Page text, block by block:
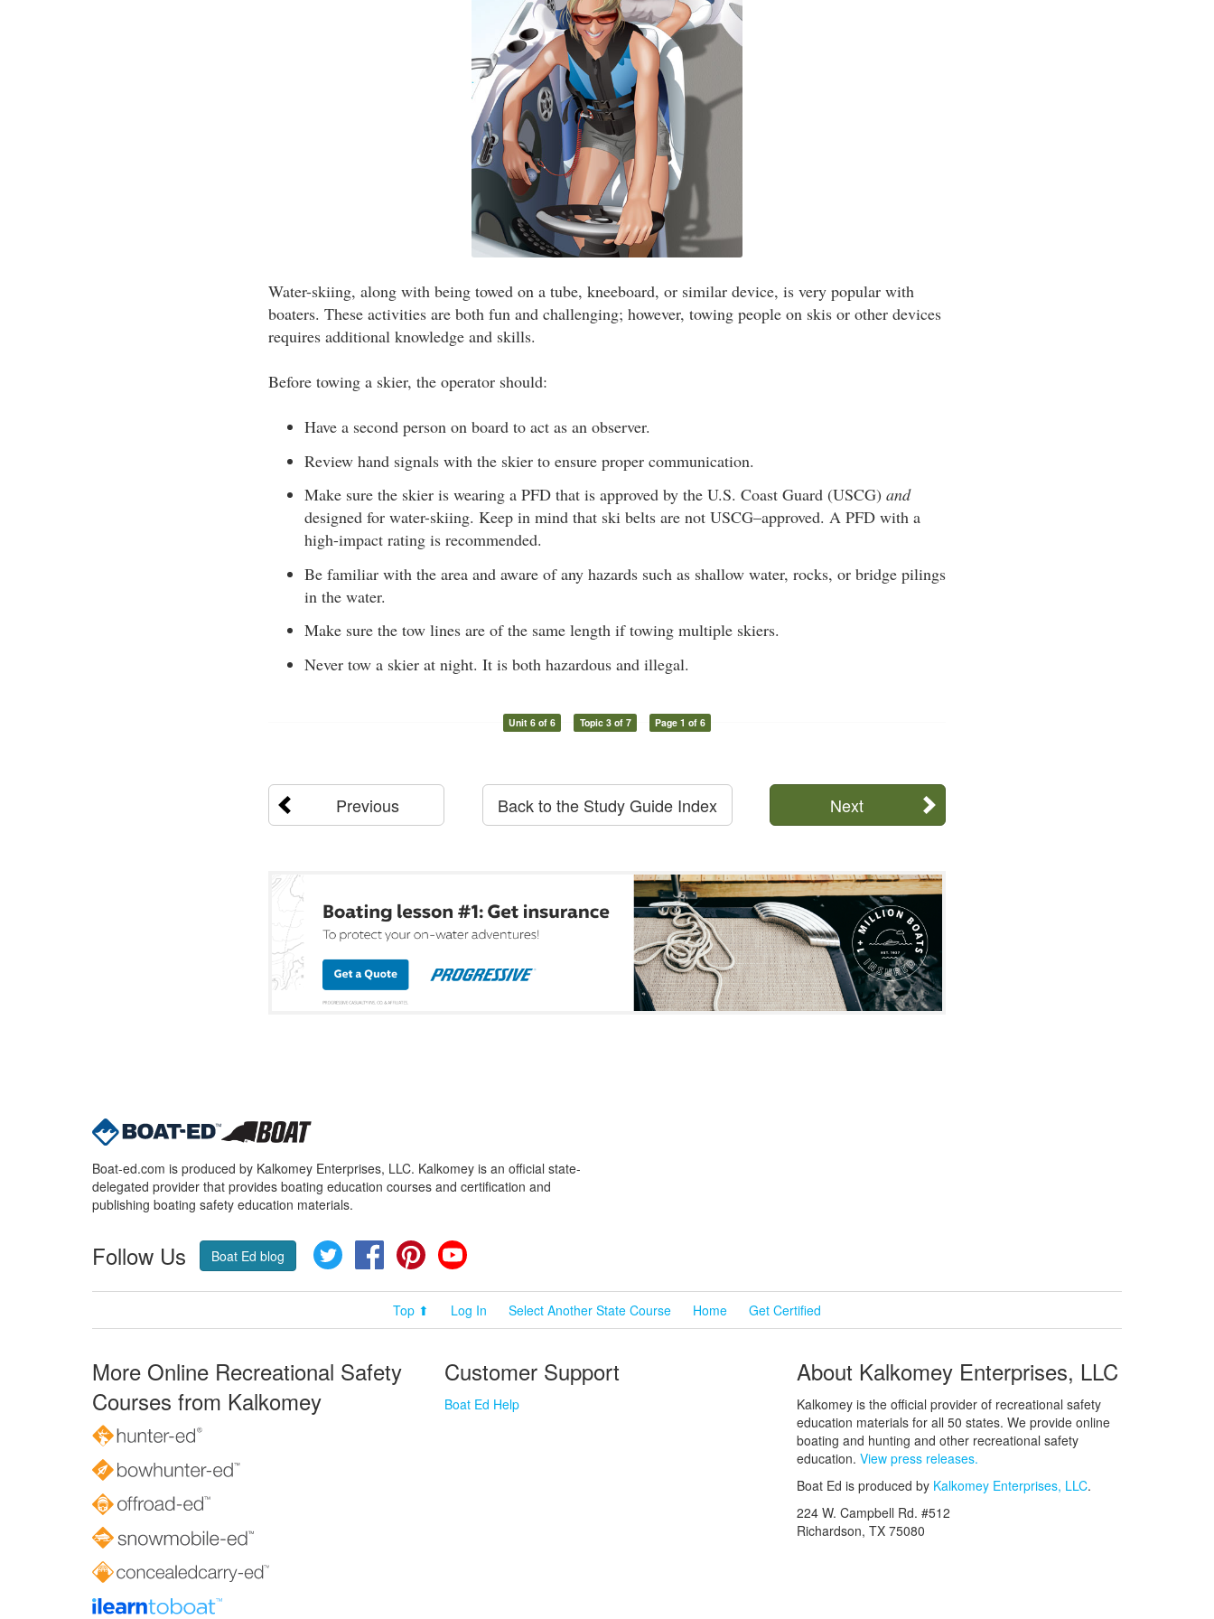
Water-skiing, along with being towed on a tube, kneeboard, or similar device, is very popular with
boaters. These activities are both fun and challenging; however, towing people on skis or other devices
requires additional knowledge and skills.
Before towing a skier, the operator should:
Have a second person on board to act as an observer.
Review hand signals with the skier to ensure proper communication.
Make sure the skier is wearing a PFD that is approved by the U.S. Coast Guard (USCG) and
designed for water-skiing. Keep in mind that ski belts are not USCG–approved. A PFD with a
high-impact rating is recommended.
Be familiar with the area and aware of any hazards such as shallow water, rocks, or bridge pilings
in the water.
Make sure the tow lines are of the same length if towing multiple skiers.
Never tow a skier at night. It is both hazardous and illegal.
Unit 6 of 6 Topic 3 of 7 Page 1 of 6
Previous Next
Back to the Study Guide Index
Boat-ed.com is produced by Kalkomey Enterprises, LLC. Kalkomey is an official state-
delegated provider that provides boating education courses and certification and
publishing boating safety education materials.
Follow Us Boat Ed blog Twitter FacebookPinterest
Top ⬆ Log In Select Another State Course Home Get Certified
More Online Recreational Safety
Courses from Kalkomey
Customer Support
Boat Ed Help
About Kalkomey Enterprises, LLC
Kalkomey is the official provider of recreational safety
education materials for all 50 states. We provide online
boating and hunting and other recreational safety
education. View press releases.
Boat Ed is produced by Kalkomey Enterprises, LLC.
224 W. Campbell Rd. #512
Richardson, TX 75080